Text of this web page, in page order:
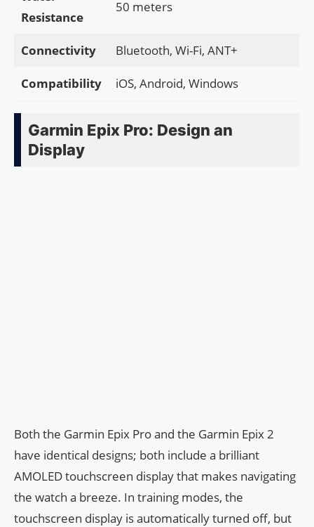
Resistance
50 meters
Connectivity Bluetooth, Wi-Fi, ANT+
Compatibility iOS, Android, Windows
Garmin Epix Pro: Design an
Display
Both the Garmin Epix Pro and the Garmin Epix 2
have identical designs; both include a brilliant
AMOLED touchscreen display that makes navigating
the watch a breeze. In training modes, the
touchscreen display is automatically turned off, but